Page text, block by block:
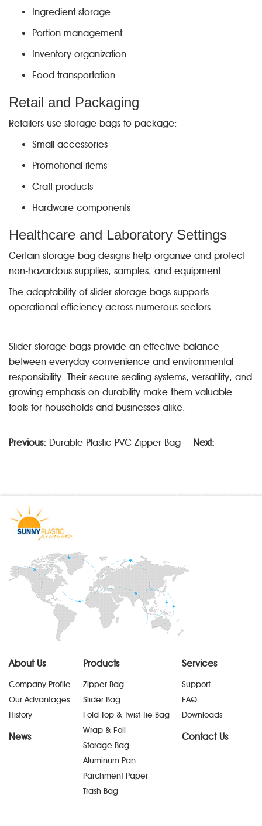
Ingredient storage
Portion management
Inventory organization
Food transportation
Retail and Packaging
Retailers use storage bags to package:
Small accessories
Promotional items
Craft products
Hardware components
Healthcare and Laboratory Settings
Certain storage bag designs help organize and protect
non-hazardous supplies, samples, and equipment.
The adaptability of slider storage bags supports
operational efficiency across numerous sectors.
Slider storage bags provide an effective balance
between everyday convenience and environmental
responsibility. Their secure sealing systems, versatility, and
growing emphasis on durability make them valuable
tools for households and businesses alike.
Previous: Durable Plastic PVC Zipper Bag Next:
About Us
Company Profile
Our Advantages
History
News
Products
Zipper Bag
Slider Bag
Fold Top & Twist Tie Bag
Wrap & Foil
Storage Bag
Aluminum Pan
Parchment Paper
Trash Bag
Services
Support
FAQ
Downloads
Contact Us